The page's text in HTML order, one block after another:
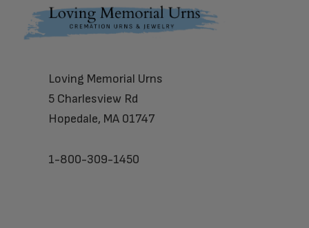
Footer
Loving Memorial Urns
5 Charlesview Rd
Hopedale, MA 01747
1-800-309-1450